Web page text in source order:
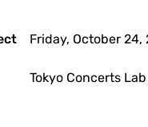
Friday, October 24,
Tokyo Concerts